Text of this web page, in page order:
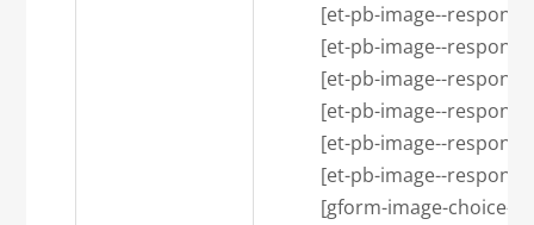
[et-pb-image--
[et-pb-image--
[et-pb-image--
[et-pb-image--
[et-pb-image--
[et-pb-image--
[gform-image-